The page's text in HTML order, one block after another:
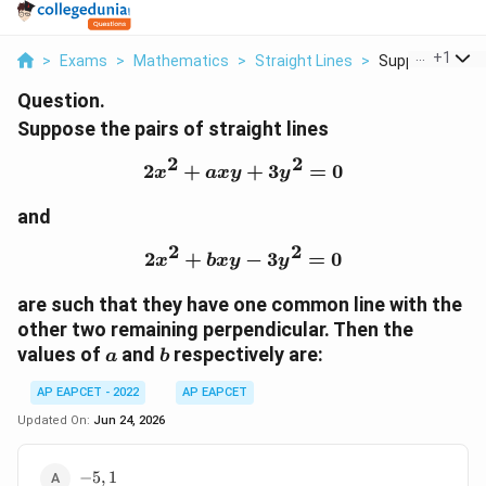
> Exams > Mathematics > Straight Lines > Suppose The
+1
Question.
Suppose the pairs of straight lines
2x^2+axy+3y^2=0
2x2 + axy + 3y2 = 0
and
2x^2+bxy-3y^2=0
2x2 + bxy − 3y2 = 0
are such that they have one common line with the
other two remaining perpendicular. Then the
values of a
a and b
brespectively are:
AP EAPCET - 2022
AP EAPCET
Updated On: Jun 24, 2026
-5,1
−5, 1